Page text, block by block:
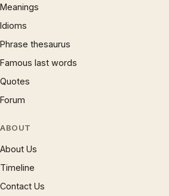
Meanings
Idioms
Phrase thesaurus
Famous last words
Quotes
Forum
ABOUT
About Us
Timeline
Contact Us